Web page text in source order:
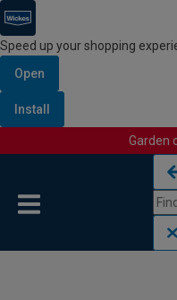
Speed up your shopping
Open
Install
Garden